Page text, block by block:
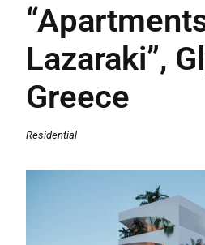
Lazaraki”,
Greece
Residential